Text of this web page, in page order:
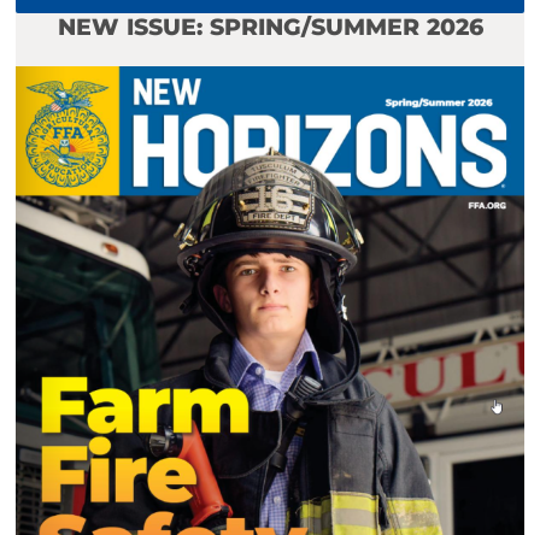
NEW ISSUE: SPRING/SUMMER 2026